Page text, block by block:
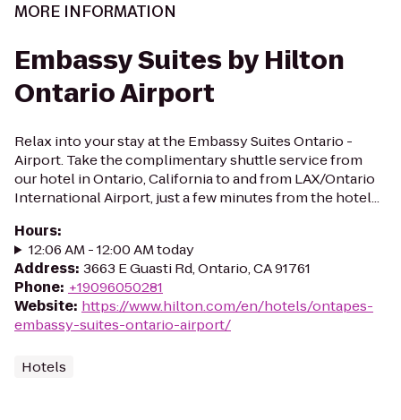
MORE INFORMATION
Embassy Suites by Hilton
Ontario Airport
Relax into your stay at the Embassy Suites Ontario -
Airport. Take the complimentary shuttle service from
our hotel in Ontario, California to and from LAX/Ontario
International Airport, just a few minutes from the hotel...
Hours:
12:06 AM - 12:00 AM today
Address: 3663 E Guasti Rd, Ontario, CA 91761
Phone: +19096050281
Website: https://www.hilton.com/en/hotels/ontapes-
embassy-suites-ontario-airport/
Hotels